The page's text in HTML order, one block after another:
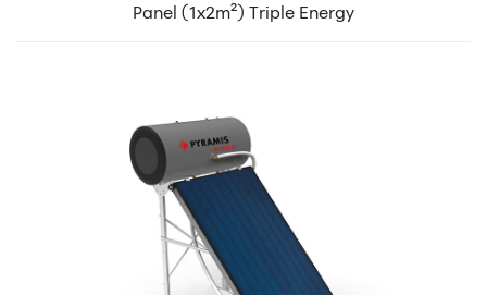
Panel (1x2m²) Triple Energy